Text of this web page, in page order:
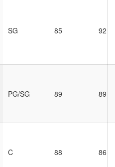
SG 85 92
PG/SG 89 89
C 88 86